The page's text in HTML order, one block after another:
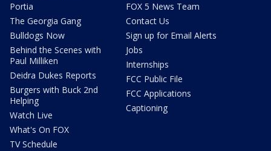
Portia
The Georgia Gang
Bulldogs Now
Behind the Scenes with
Paul Milliken
Deidra Dukes Reports
Burgers with Buck 2nd
Helping
Watch Live
What's On FOX
TV Schedule
FOX 5 News Team
Contact Us
Sign up for Email Alerts
Jobs
Internships
FCC Public File
FCC Applications
Captioning